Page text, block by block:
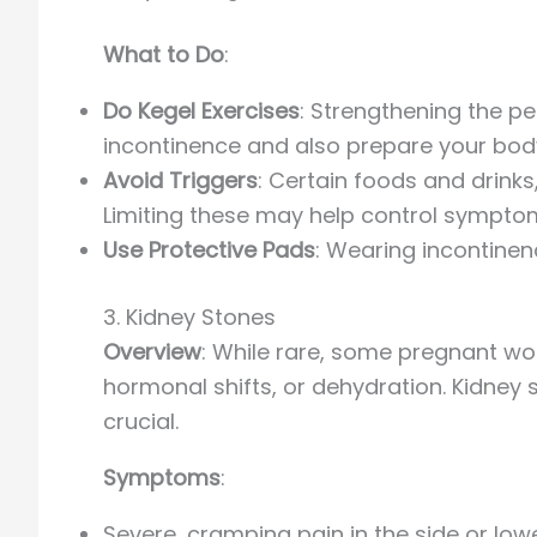
What to Do:
Do Kegel Exercises: Strengthening the
incontinence and also prepare your
Avoid Triggers: Certain foods and
Limiting these may help control
Use Protective Pads: Wearing
3. Kidney Stones
Overview: While rare, some pregnant
hormonal shifts, or dehydration.
crucial.
Symptoms: